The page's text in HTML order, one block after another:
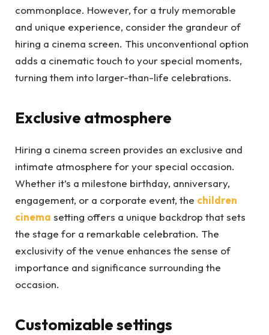
commonplace. However, for a truly memorable
and unique experience, consider the grandeur of
hiring a cinema screen. This unconventional option
adds a cinematic touch to your special moments,
turning them into larger-than-life celebrations.
Exclusive atmosphere
Hiring a cinema screen provides an exclusive and
intimate atmosphere for your special occasion.
Whether it’s a milestone birthday, anniversary,
engagement, or a corporate event, the children
cinema setting offers a unique backdrop that sets
the stage for a remarkable celebration. The
exclusivity of the venue enhances the sense of
importance and significance surrounding the
occasion.
Customizable settings